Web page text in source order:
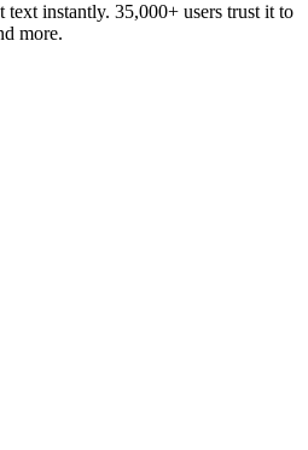
instantly. 35,000+ users trust it to
more.